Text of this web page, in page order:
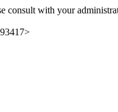
consult with your